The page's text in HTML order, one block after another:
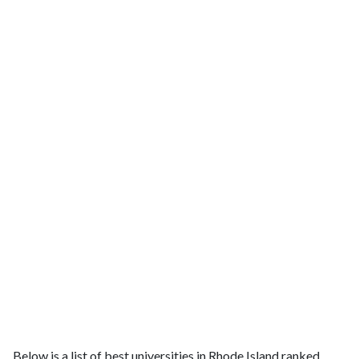
Below is a list of best universities in Rhode Island ranked